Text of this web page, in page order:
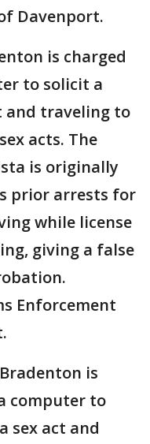
Davenport.
is charged
to solicit a
and traveling to
acts. The
is originally
prior arrests for
while license
giving a false
Enforcement
is
computer to
sex act and